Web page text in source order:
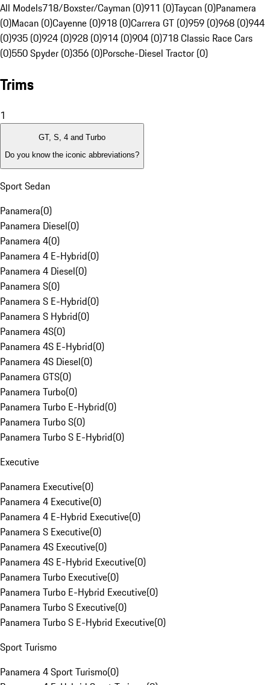
All Models718/Boxster/Cayman (0)911 (0)Taycan (0)Panamera
(0)Macan (0)Cayenne (0)918 (0)Carrera GT (0)959 (0)968 (0)944
(0)935 (0)924 (0)928 (0)914 (0)904 (0)718 Classic Race Cars
(0)550 Spyder (0)356 (0)Porsche-Diesel Tractor (0)
Trims
1
GT, S, 4 and Turbo
Do you know the iconic abbreviations?
Sport Sedan
Panamera(0)
Panamera Diesel(0)
Panamera 4(0)
Panamera 4 E-Hybrid(0)
Panamera 4 Diesel(0)
Panamera S(0)
Panamera S E-Hybrid(0)
Panamera S Hybrid(0)
Panamera 4S(0)
Panamera 4S E-Hybrid(0)
Panamera 4S Diesel(0)
Panamera GTS(0)
Panamera Turbo(0)
Panamera Turbo E-Hybrid(0)
Panamera Turbo S(0)
Panamera Turbo S E-Hybrid(0)
Executive
Panamera Executive(0)
Panamera 4 Executive(0)
Panamera 4 E-Hybrid Executive(0)
Panamera S Executive(0)
Panamera 4S Executive(0)
Panamera 4S E-Hybrid Executive(0)
Panamera Turbo Executive(0)
Panamera Turbo E-Hybrid Executive(0)
Panamera Turbo S Executive(0)
Panamera Turbo S E-Hybrid Executive(0)
Sport Turismo
Panamera 4 Sport Turismo(0)